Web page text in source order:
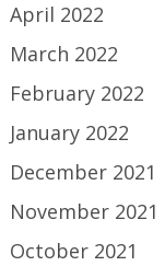
April 2022
March 2022
February 2022
January 2022
December 2021
November 2021
October 2021